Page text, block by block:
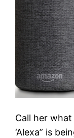
Call her
‘Alexa” is